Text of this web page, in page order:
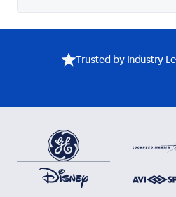
Trusted by Industry